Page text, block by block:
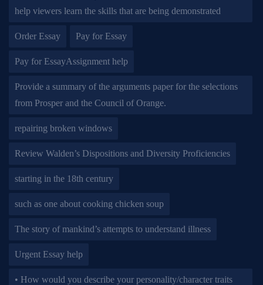
help viewers learn the skills that are being demonstrated
Order Essay Pay for Essay
Pay for EssayAssignment help
Provide a summary of the arguments paper for the selections
from Prosper and the Council of Orange.
repairing broken windows
Review Walden’s Dispositions and Diversity Proficiencies
starting in the 18th century
such as one about cooking chicken soup
The story of mankind’s attempts to understand illness
Urgent Essay help
• How would you describe your personality/character traits